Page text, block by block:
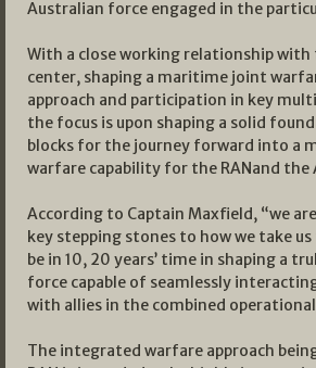
Australian force engaged in the
With a close working relationship
center, shaping a maritime joint
approach and participation in key
the focus is upon shaping a solid
blocks for the journey forward into a
warfare capability for the RANand the
According to Captain Maxfield, “we
key stepping stones to how we take
be in 10, 20 years’ time in shaping a
force capable of seamlessly
with allies in the combined
The integrated warfare approach